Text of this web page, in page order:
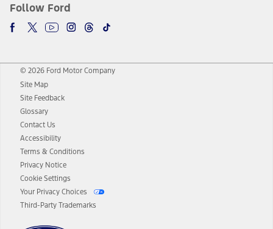
Follow Ford
© 2026 Ford Motor Company
Site Map
Site Feedback
Glossary
Contact Us
Accessibility
Terms & Conditions
Privacy Notice
Cookie Settings
Your Privacy Choices
Third-Party Trademarks